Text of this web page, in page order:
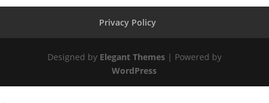
Privacy Policy
Designed by Elegant Themes| Powered by
WordPress